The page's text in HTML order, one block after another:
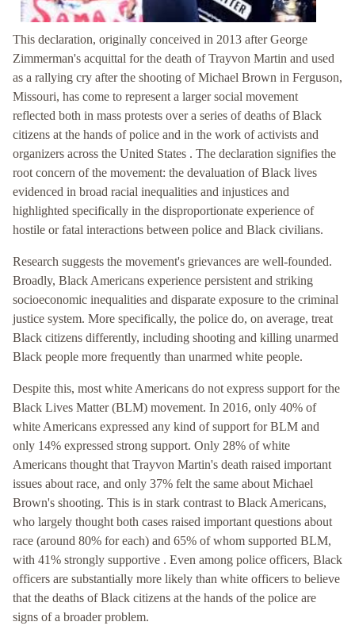
This declaration, originally conceived in 2013 after George
Zimmerman's acquittal for the death of Trayvon Martin and used
as a rallying cry after the shooting of Michael Brown in Ferguson,
Missouri, has come to represent a larger social movement
reflected both in mass protests over a series of deaths of Black
citizens at the hands of police and in the work of activists and
organizers across the United States . The declaration signifies the
root concern of the movement: the devaluation of Black lives
evidenced in broad racial inequalities and injustices and
highlighted specifically in the disproportionate experience of
hostile or fatal interactions between police and Black civilians.
Research suggests the movement's grievances are well-founded.
Broadly, Black Americans experience persistent and striking
socioeconomic inequalities and disparate exposure to the criminal
justice system. More specifically, the police do, on average, treat
Black citizens differently, including shooting and killing unarmed
Black people more frequently than unarmed white people.
Despite this, most white Americans do not express support for the
Black Lives Matter (BLM) movement. In 2016, only 40% of
white Americans expressed any kind of support for BLM and
only 14% expressed strong support. Only 28% of white
Americans thought that Trayvon Martin's death raised important
issues about race, and only 37% felt the same about Michael
Brown's shooting. This is in stark contrast to Black Americans,
who largely thought both cases raised important questions about
race (around 80% for each) and 65% of whom supported BLM,
with 41% strongly supportive . Even among police officers, Black
officers are substantially more likely than white officers to believe
that the deaths of Black citizens at the hands of the police are
signs of a broader problem.